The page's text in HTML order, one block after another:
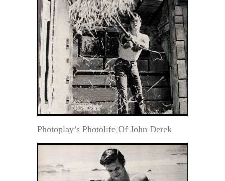
Photoplay’s Photolife Of John Derek